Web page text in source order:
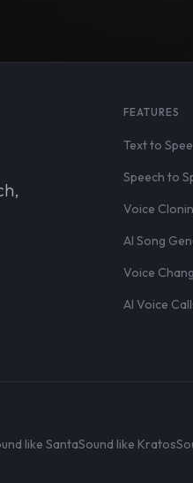
FEATURES
Text to
Speech to
Voice
AI Song
Voice
AI Voice
like SantaSound like Kratos